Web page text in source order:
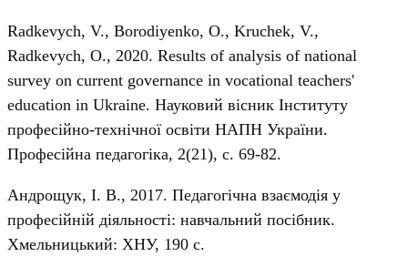
Radkevych, V., Borodiyenko, O., Kruchek, V.,
Radkevych, О., 2020. Results of analysis of national
survey on current governance in vocational teachers'
education in Ukraine. Науковий вісник Інституту
професійно-технічної освіти НАПН України.
Професійна педагогіка, 2(21), с. 69-82.
Андрощук, І. В., 2017. Педагогічна взаємодія у
професійній діяльності: навчальний посібник.
Хмельницький: ХНУ, 190 с.